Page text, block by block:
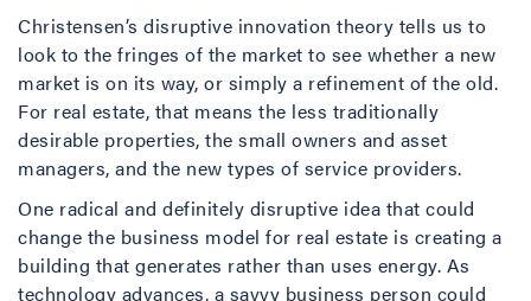
Christensen’s disruptive innovation theory tells us to
look to the fringes of the market to see whether a new
market is on its way, or simply a refinement of the old.
For real estate, that means the less traditionally
desirable properties, the small owners and asset
managers, and the new types of service providers.
One radical and definitely disruptive idea that could
change the business model for real estate is creating a
building that generates rather than uses energy. As
technology advances, a savvy business person could